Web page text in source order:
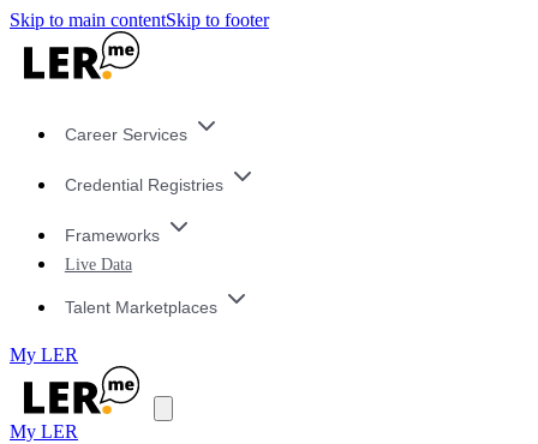
Skip to main contentSkip to footer
Career Services
Credential Registries
Frameworks
Live Data
Talent Marketplaces
My LER
My LER